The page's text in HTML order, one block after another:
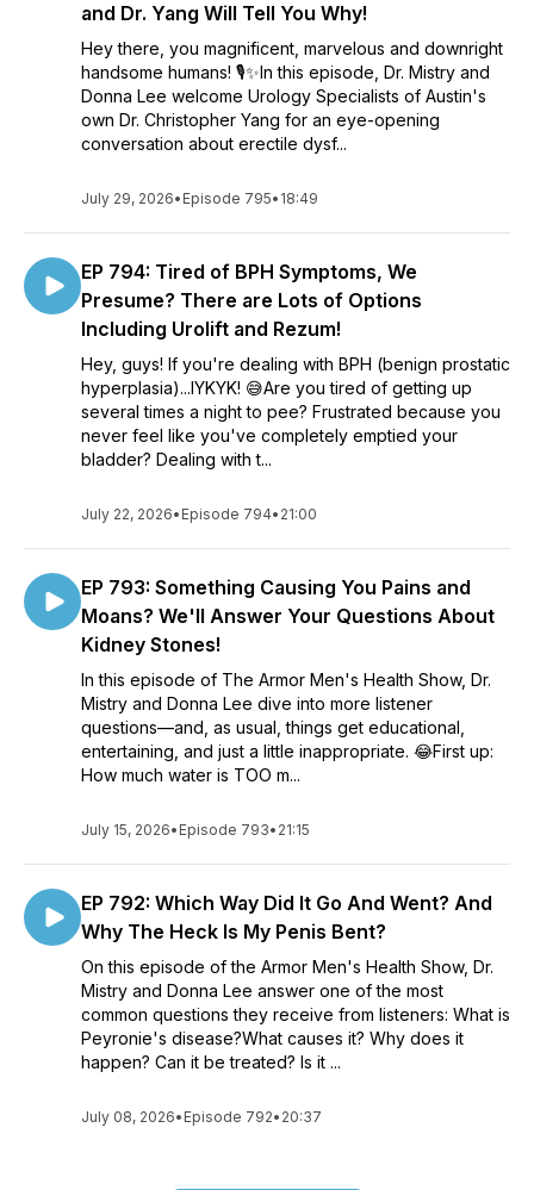
and Dr. Yang Will Tell You Why!
Hey there, you magnificent, marvelous and downright
handsome humans! 🎙️✨In this episode, Dr. Mistry and
Donna Lee welcome Urology Specialists of Austin's
own Dr. Christopher Yang for an eye-opening
conversation about erectile dysf...
July 29, 2026• Episode 795• 18:49
EP 794: Tired of BPH Symptoms, We
Presume? There are Lots of Options
Including Urolift and Rezum!
Hey, guys! If you're dealing with BPH (benign prostatic
hyperplasia)...IYKYK! 😅Are you tired of getting up
several times a night to pee? Frustrated because you
never feel like you've completely emptied your
bladder? Dealing with t...
July 22, 2026• Episode 794• 21:00
EP 793: Something Causing You Pains and
Moans? We'll Answer Your Questions About
Kidney Stones!
In this episode of The Armor Men's Health Show, Dr.
Mistry and Donna Lee dive into more listener
questions—and, as usual, things get educational,
entertaining, and just a little inappropriate. 😂First up:
How much water is TOO m...
July 15, 2026• Episode 793• 21:15
EP 792: Which Way Did It Go And Went? And
Why The Heck Is My Penis Bent?
On this episode of the Armor Men's Health Show, Dr.
Mistry and Donna Lee answer one of the most
common questions they receive from listeners: What is
Peyronie's disease?What causes it? Why does it
happen? Can it be treated? Is it ...
July 08, 2026• Episode 792• 20:37